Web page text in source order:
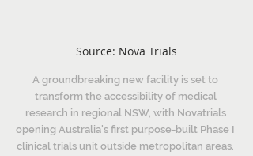
Source: Nova Trials
A groundbreaking new facility is set to
transform the accessibility of medical
research in regional NSW, with Novatrials
opening Australia's first purpose-built Phase I
clinical trials unit outside metropolitan areas.